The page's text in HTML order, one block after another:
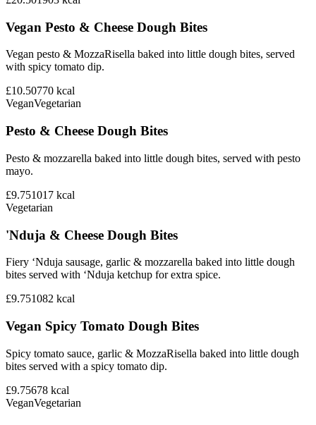
Vegan Pesto & Cheese Dough Bites
Vegan pesto & MozzaRisella baked into little dough bites, served
with spicy tomato dip.
£10.50770 kcal
VeganVegetarian
Pesto & Cheese Dough Bites
Pesto & mozzarella baked into little dough bites, served with pesto
mayo.
£9.751017 kcal
Vegetarian
'Nduja & Cheese Dough Bites
Fiery ‘Nduja sausage, garlic & mozzarella baked into little dough
bites served with ‘Nduja ketchup for extra spice.
£9.751082 kcal
Vegan Spicy Tomato Dough Bites
Spicy tomato sauce, garlic & MozzaRisella baked into little dough
bites served with a spicy tomato dip.
£9.75678 kcal
VeganVegetarian